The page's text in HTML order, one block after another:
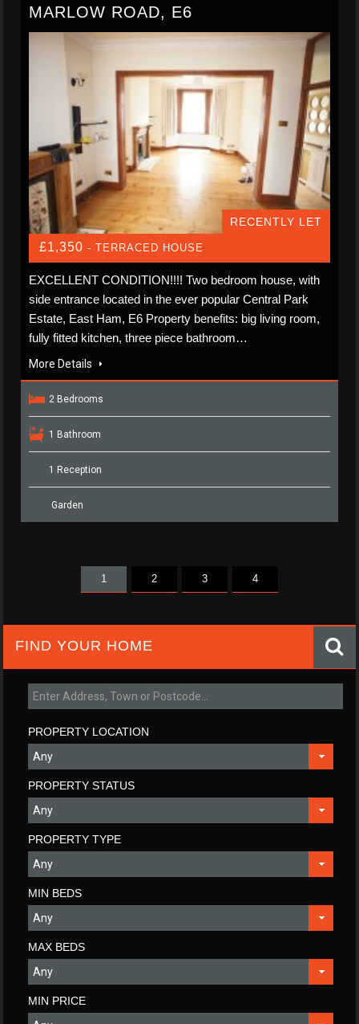
MARLOW ROAD, E6
RECENTLY LET
£1,350 - TERRACED HOUSE
EXCELLENT CONDITION!!!! Two bedroom house, with
side entrance located in the ever popular Central Park
Estate, East Ham, E6 Property benefits: big living room,
fully fitted kitchen, three piece bathroom…
More Details
2 Bedrooms
1 Bathroom
1 Reception
Garden
1 2 3 4
FIND YOUR HOME
PROPERTY LOCATION
PROPERTY STATUS
PROPERTY TYPE
MIN BEDS
MAX BEDS
MIN PRICE